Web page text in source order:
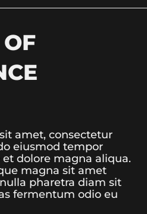
amet, consectetur
eiusmod tempor
dolore magna aliqua.
magna sit amet
pharetra diam sit
fermentum odio eu